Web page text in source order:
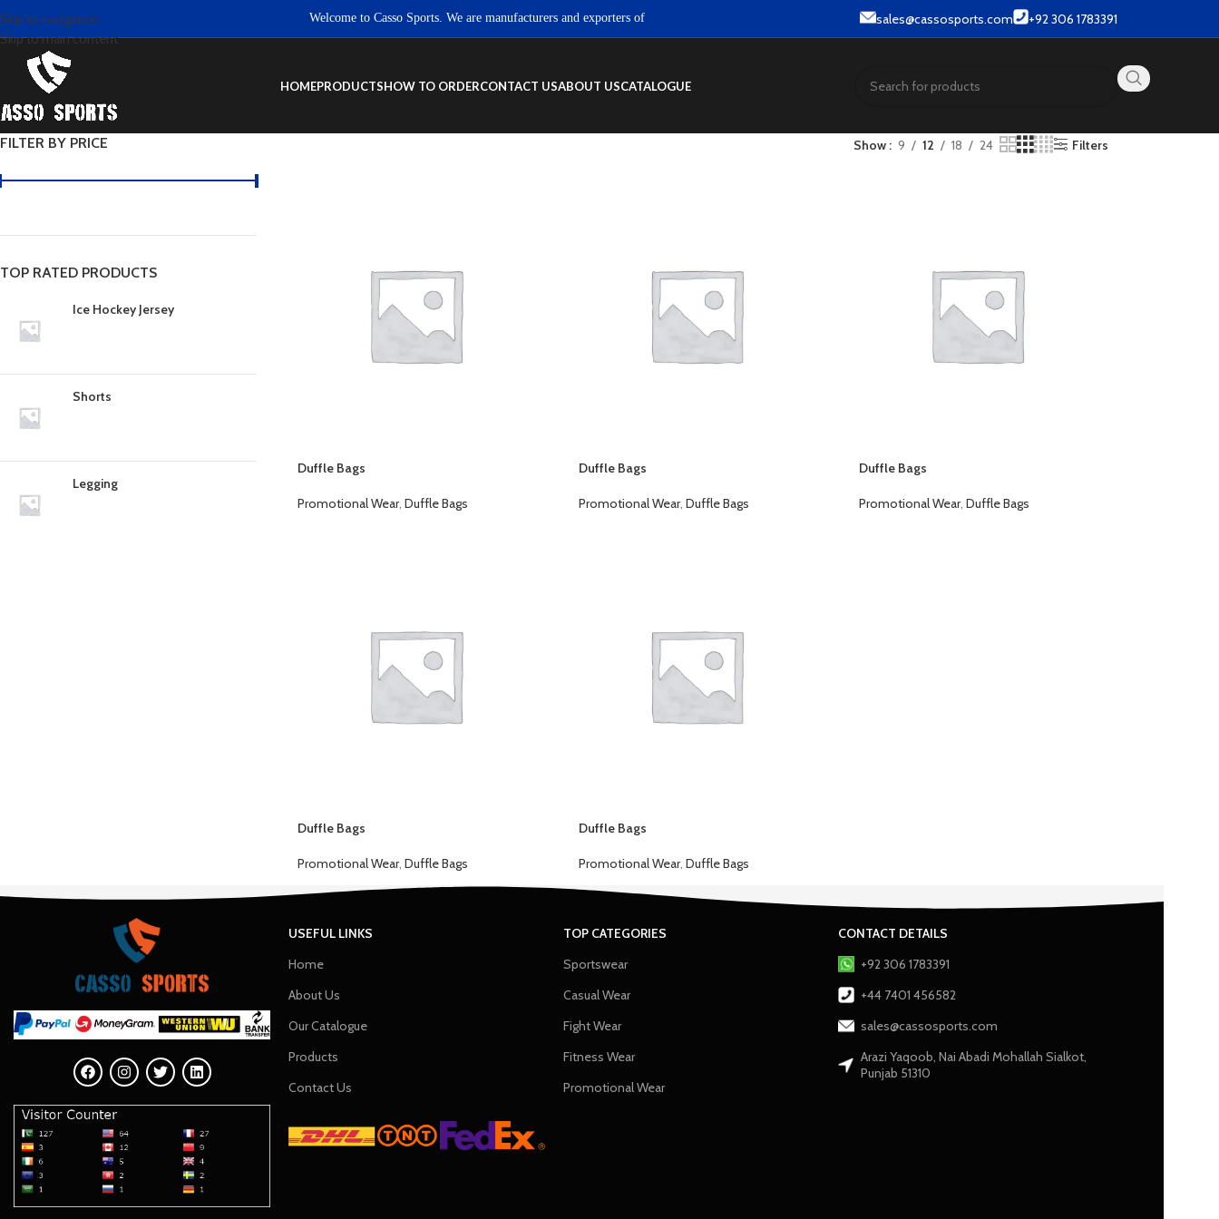
Skip to navigation
Skip to main content
Welcome to Casso Sports. We are manufacturers and exporters of high quality Sportswear, Fitness wear & Street wear products.
sales@cassosports.com +92 306 1783391
HOMEPRODUCTSHOW TO ORDERCONTACT USABOUT USCATALOGUE
FILTER BY PRICE
TOP RATED PRODUCTS
Ice Hockey Jersey
Shorts
Legging
Show 9 12 18 24 Filters
Duffle Bags
Promotional Wear, Duffle Bags
Duffle Bags
Promotional Wear, Duffle Bags
Duffle Bags
Promotional Wear, Duffle Bags
Duffle Bags
Promotional Wear, Duffle Bags
Duffle Bags
Promotional Wear, Duffle Bags
USEFUL LINKS
Home
About Us
Our Catalogue
Products
Contact Us
TOP CATEGORIES
Sportswear
Casual Wear
Fight Wear
Fitness Wear
Promotional Wear
CONTACT DETAILS
+92 306 1783391
+44 7401 456582
sales@cassosports.com
Arazi Yaqoob, Nai Abadi Mohallah Sialkot,
Punjab 51310